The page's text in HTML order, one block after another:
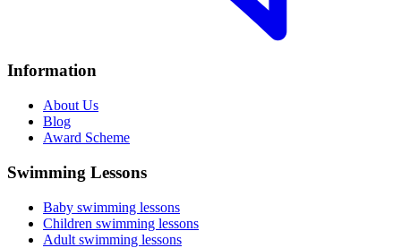
Information
About Us
Blog
Award Scheme
Swimming Lessons
Baby swimming lessons
Children swimming lessons
Adult swimming lessons